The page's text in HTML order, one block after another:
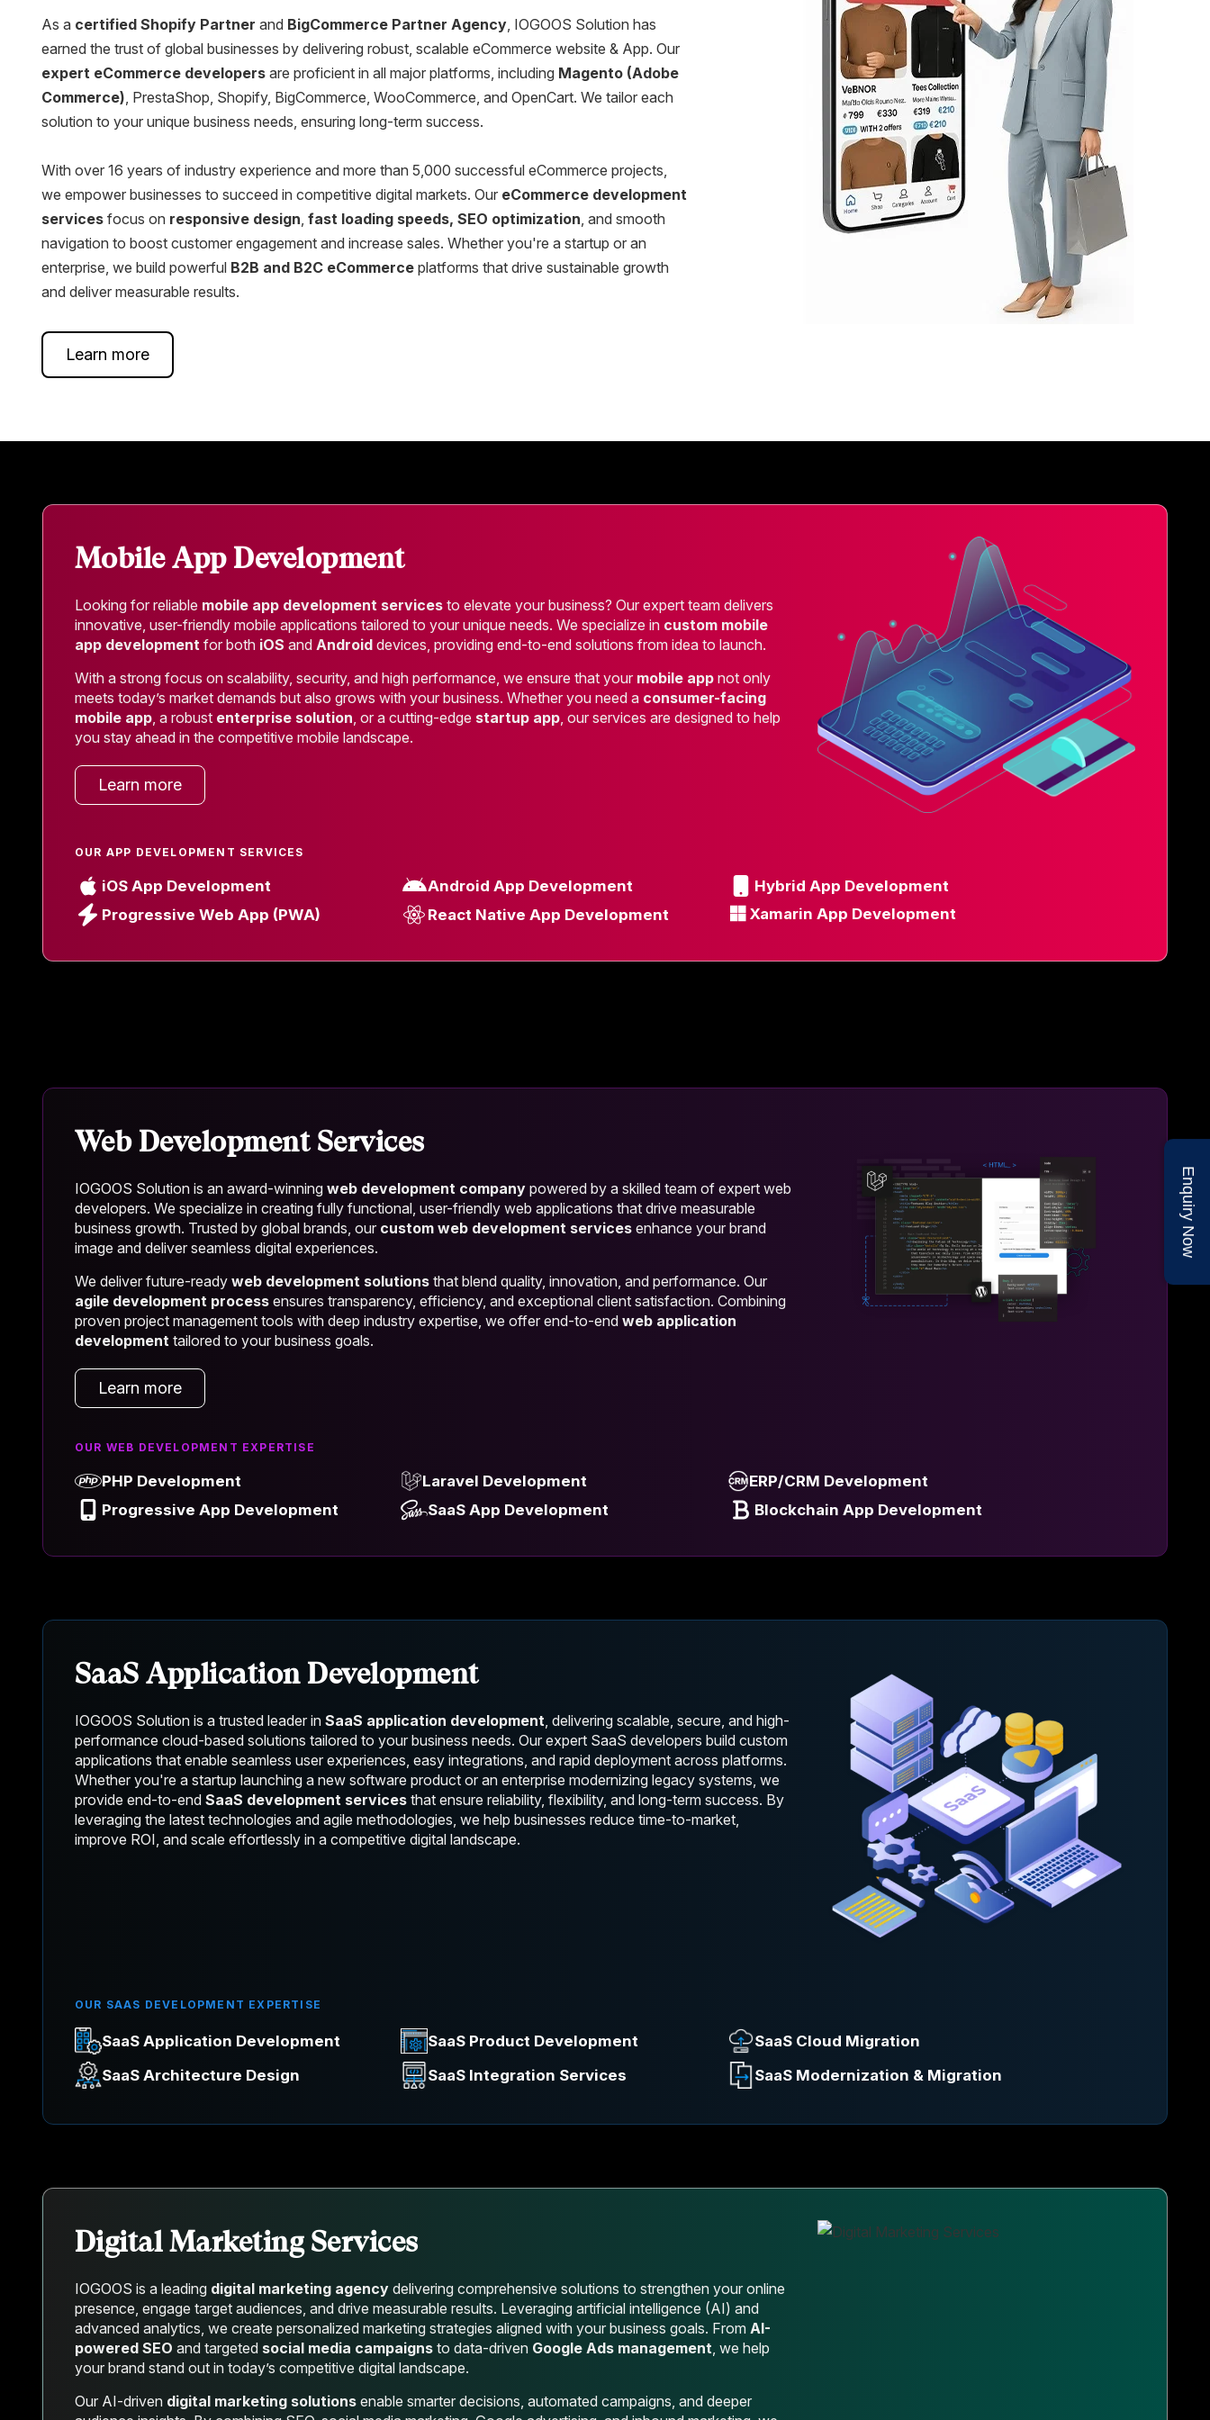
Squarespace Development Services
AngularJS Website Development
ReactJS Development Services
As a certified Shopify Partner and BigCommerce Partner Agency, IOGOOS Solution has
earned the trust of global businesses by delivering robust, scalable eCommerce website & App. Our
expert eCommerce developersare proficient in all major platforms, including Magento (Adobe
Commerce), PrestaShop, Shopify, BigCommerce, WooCommerce, and OpenCart. We tailor each
solution to your unique business needs, ensuring long-term success.
With over 16 years of industry experience and more than 5,000 successful eCommerce projects,
we empower businesses to succeed in competitive digital markets. Our eCommerce development
servicesfocus on responsive design, fast loading speeds, SEO optimization, and smooth
navigation to boost customer engagement and increase sales. Whether you're a startup or an
enterprise, we build powerful B2B and B2C eCommerceplatforms that drive sustainable growth
and deliver measurable results.
Learn more
Mobile App Development
Looking for reliable mobile app development servicesto elevate your business? Our expert team delivers
innovative, user-friendly mobile applications tailored to your unique needs. We specialize in custom mobile
app developmentfor both iOS and Androiddevices, providing end-to-end solutions from idea to launch.
With a strong focus on scalability, security, and high performance, we ensure that your mobile appnot only
meets today’s market demands but also grows with your business. Whether you need a consumer-facing
mobile app, a robust enterprise solution, or a cutting-edge startup app, our services are designed to help
you stay ahead in the competitive mobile landscape.
Learn more
OUR APP DEVELOPMENT SERVICES
iOS App Development Android App Development
Hybrid App Development
Progressive Web App (PWA)
React Native App Development Xamarin App Development
Web Development Services
IOGOOS Solution is an award-winning web development companypowered by a skilled team of expert web
developers. We specialize in creating fully functional, user-friendly web applications that drive measurable
business growth. Trusted by global brands, our custom web development servicesenhance your brand
image and deliver seamless digital experiences.
We deliver future-ready web development solutionsthat blend quality, innovation, and performance. Our
agile development processensures transparency, efficiency, and exceptional client satisfaction. Combining
proven project management tools with deep industry expertise, we offer end-to-end web application
developmenttailored to your business goals.
Learn more
OUR WEB DEVELOPMENT EXPERTISE
PHP Development Laravel Development
ERP/CRM Development
Progressive App Development
SaaS App Development Blockchain App Development
SaaS Application Development
IOGOOS Solution is a trusted leader in SaaS application development, delivering scalable, secure, and high-
performance cloud-based solutions tailored to your business needs. Our expert SaaS developers build custom
applications that enable seamless user experiences, easy integrations, and rapid deployment across platforms.
Whether you're a startup launching a new software product or an enterprise modernizing legacy systems, we
provide end-to-end SaaS development servicesthat ensure reliability, flexibility, and long-term success. By
leveraging the latest technologies and agile methodologies, we help businesses reduce time-to-market,
improve ROI, and scale effortlessly in a competitive digital landscape.
OUR SAAS DEVELOPMENT EXPERTISE
SaaS Application Development SaaS Product Development
SaaS Cloud Migration
SaaS Architecture Design
SaaS Integration Services SaaS Modernization & Migration
Digital Marketing Services
IOGOOS is a leading digital marketing agencydelivering comprehensive solutions to strengthen your online
presence, engage target audiences, and drive measurable results. Leveraging artificial intelligence (AI) and
advanced analytics, we create personalized marketing strategies aligned with your business goals. From AI-
powered SEO and targeted social media campaignsto data-driven Google Ads management, we help
your brand stand out in today’s competitive digital landscape.
Our AI-driven digital marketing solutionsenable smarter decisions, automated campaigns, and deeper
Enquiry Now